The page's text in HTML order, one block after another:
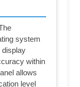
system
display
within
allows
level